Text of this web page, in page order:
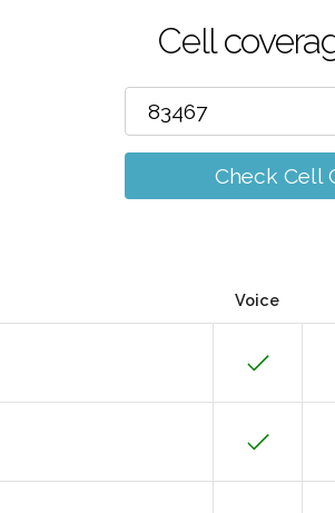
Cell
Check Cell
Voice